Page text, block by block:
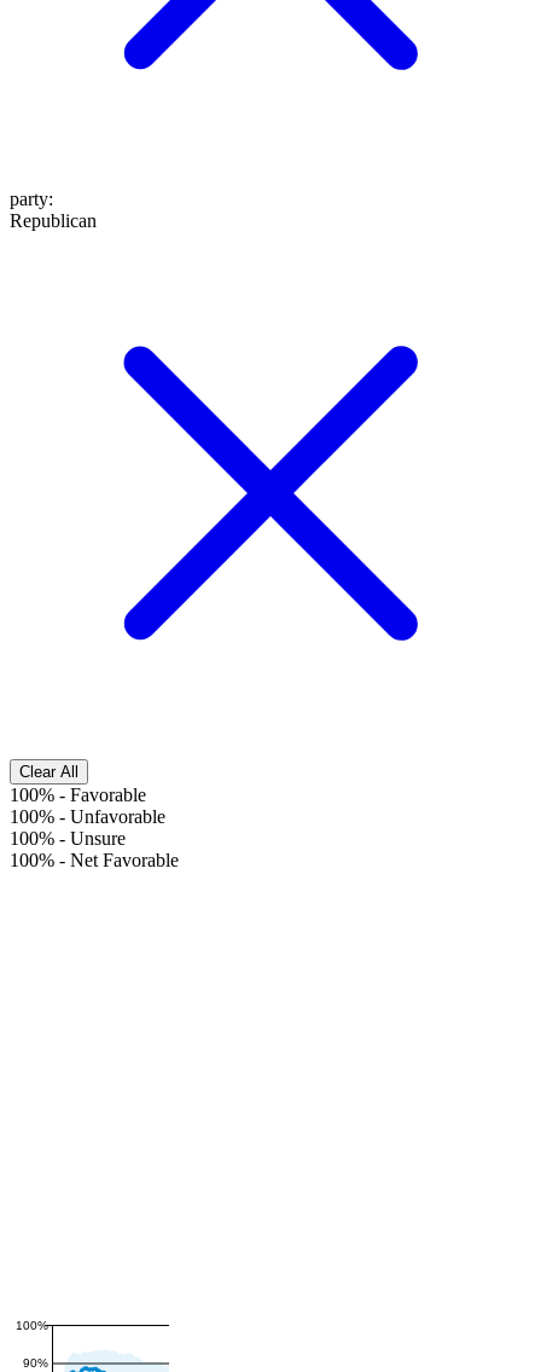
party:
Republican
Clear All
100% - Favorable
100% - Unfavorable
100% - Unsure
100% - Net Favorable
90%
100%